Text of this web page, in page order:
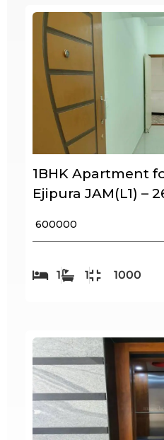
1BHK Apartment
Ejipura JAM(L1) –
₹ 600000
1 1 1000